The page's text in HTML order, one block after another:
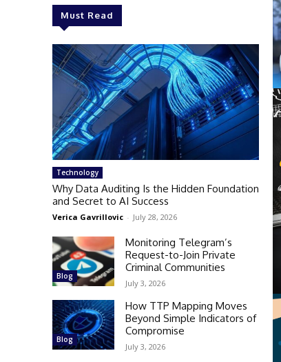
Must Read
Technology
Why Data Auditing Is the Hidden Foundation
and Secret to AI Success
Verica Gavrillovic - July 28, 2026
Blog
Monitoring Telegram’s
Request-to-Join Private
Criminal Communities
July 3, 2026
Blog
How TTP Mapping Moves
Beyond Simple Indicators of
Compromise
July 3, 2026